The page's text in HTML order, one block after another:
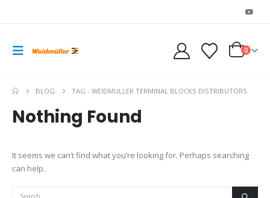
0
BLOG TAG -WEIDMULLER TERMINAL BLOCKS DISTRIBUTORS
Nothing Found
It seems we can’t find what you’re looking for. Perhaps searching
can help.